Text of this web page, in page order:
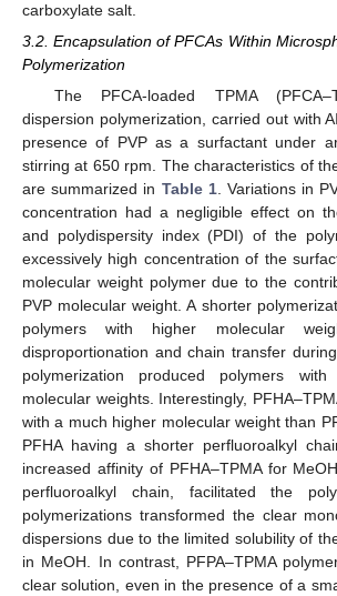
carboxylate salt.
3.2. Encapsulation of PFCAs Within
Polymerization
The PFCA-loaded TPMA
dispersion polymerization, carried out with
presence of PVP as a surfactant under
stirring at 650 rpm. The characteristics of
are summarized in Table 1. Variations in
concentration had a negligible effect on
and polydispersity index (PDI) of the
excessively high concentration of the
molecular weight polymer due to the
PVP molecular weight. A shorter
polymers with higher molecular
disproportionation and chain transfer
polymerization produced polymers with
molecular weights. Interestingly,
with a much higher molecular weight than
PFHA having a shorter perfluoroalkyl
increased affinity of PFHA–TPMA for
perfluoroalkyl chain, facilitated the
polymerizations transformed the clear
dispersions due to the limited solubility of
in MeOH. In contrast, PFPA–TPMA
clear solution, even in the presence of a